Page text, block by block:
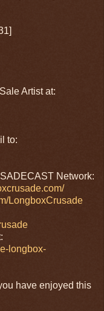
Artist at:
to:
Network:
LongboxCrusade
longbox-
have enjoyed this